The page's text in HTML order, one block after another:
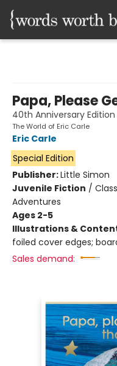
Papa, Please
40th Anniversary Edition
The World of Eric Carle
Eric Carle
Special Edition
Publisher:Little Simon
Juvenile Fiction /
Adventures
Ages 2-5
Illustrations &
foiled cover edges;
Sales demand: